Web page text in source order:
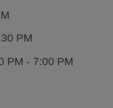
PM
PM - 7:00 PM